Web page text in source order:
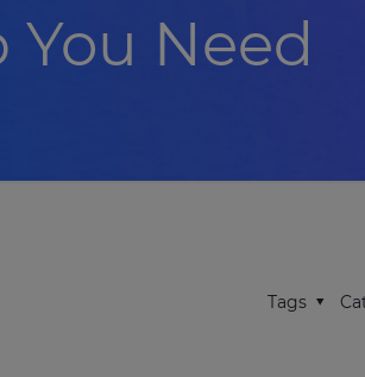
You Need
Tags